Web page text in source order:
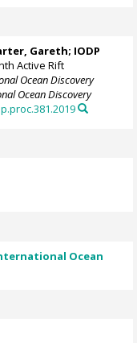
Gareth; IODP
Active Rift
Ocean Discovery
Ocean Discovery
Ocean